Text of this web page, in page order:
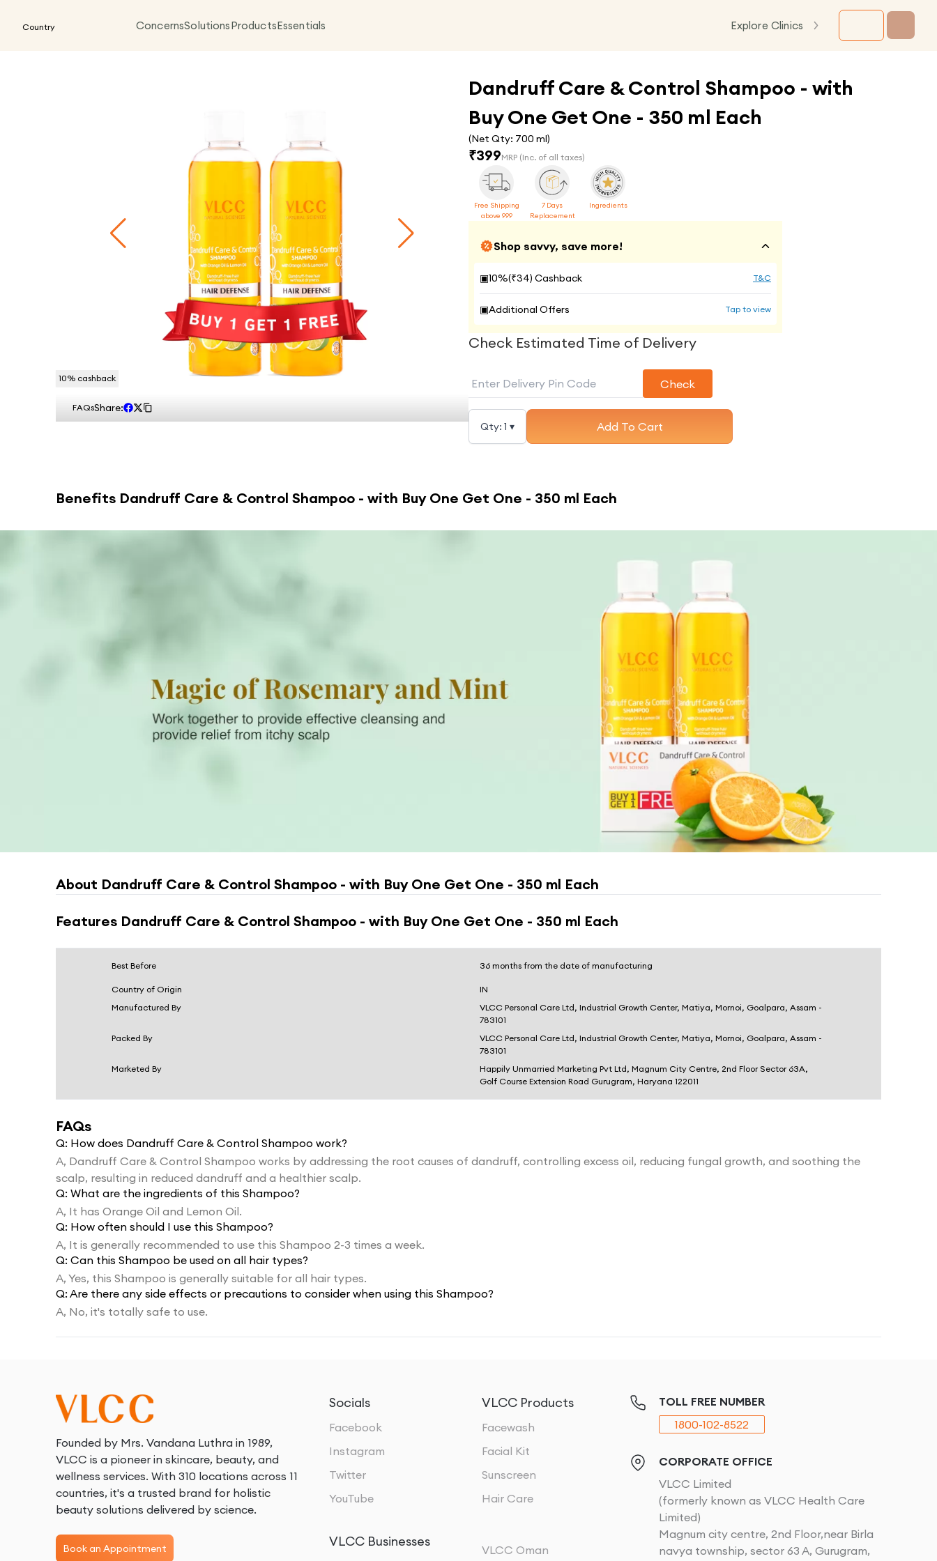
Country ConcernsSolutionsProductsEssentials Explore Clinics
10% cashback
FAQsShare:
Dandruff Care & Control Shampoo - with
Buy One Get One - 350 ml Each
(Net Qty: 700 ml)
₹399MRP (Inc. of all taxes)
Free Shipping
above 999
7 Days
Replacement
Ingredients
Shop savvy, save more!
▣10%(₹34) Cashback T&C
▣Additional Offers Tap to view
Check Estimated Time of Delivery
Check
Qty: 1 ▾ Add To Cart
Benefits Dandruff Care & Control Shampoo - with Buy One Get One - 350 ml Each
About Dandruff Care & Control Shampoo - with Buy One Get One - 350 ml Each
Features Dandruff Care & Control Shampoo - with Buy One Get One - 350 ml Each
Best Before 36 months from the date of manufacturing
Country of Origin
IN
Manufactured By
VLCC Personal Care Ltd, Industrial Growth Center, Matiya, Mornoi, Goalpara, Assam -
783101
Packed By
VLCC Personal Care Ltd, Industrial Growth Center, Matiya, Mornoi, Goalpara, Assam -
783101
Marketed By
Happily Unmarried Marketing Pvt Ltd, Magnum City Centre, 2nd Floor Sector 63A,
Golf Course Extension Road Gurugram, Haryana 122011
FAQs
Q: How does Dandruff Care & Control Shampoo work?
A, Dandruff Care & Control Shampoo works by addressing the root causes of dandruff, controlling excess oil, reducing fungal growth, and soothing the
scalp, resulting in reduced dandruff and a healthier scalp.
Q: What are the ingredients of this Shampoo?
A, It has Orange Oil and Lemon Oil.
Q: How often should I use this Shampoo?
A, It is generally recommended to use this Shampoo 2-3 times a week.
Q: Can this Shampoo be used on all hair types?
A, Yes, this Shampoo is generally suitable for all hair types.
Q: Are there any side effects or precautions to consider when using this Shampoo?
A, No, it's totally safe to use.
Founded by Mrs. Vandana Luthra in 1989,
VLCC is a pioneer in skincare, beauty, and
wellness services. With 310 locations across 11
countries, it's a trusted brand for holistic
beauty solutions delivered by science.
Book an Appointment
Socials
Facebook
Instagram
Twitter
YouTube
VLCC Products
Facewash
Facial Kit
Sunscreen
Hair Care
VLCC Businesses
VLCC Oman
TOLL FREE NUMBER
1800-102-8522
CORPORATE OFFICE
VLCC Limited
(formerly known as VLCC Health Care
Limited)
Magnum city centre, 2nd Floor,near Birla
navya township, sector 63 A, Gurugram,